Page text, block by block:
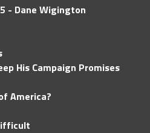
- Dane Wigington
His Campaign Promises
America?